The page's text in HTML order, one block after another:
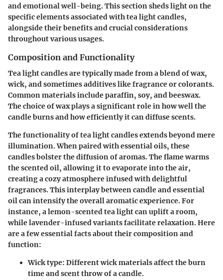
and emotional well-being. This section sheds light on the
specific elements associated with tea light candles,
alongside their benefits and crucial considerations
throughout various usages.
Composition and Functionality
Tea light candles are typically made from a blend of wax,
wick, and sometimes additives like fragrance or colorants.
Common materials include paraffin, soy, and beeswax.
The choice of wax plays a significant role in how well the
candle burns and how efficiently it can diffuse scents.
The functionality of tea light candles extends beyond mere
illumination. When paired with essential oils, these
candles bolster the diffusion of aromas. The flame warms
the scented oil, allowing it to evaporate into the air,
creating a cozy atmosphere infused with delightful
fragrances. This interplay between candle and essential
oil can intensify the overall aromatic experience. For
instance, a lemon-scented tea light can uplift a room,
while lavender-infused variants facilitate relaxation. Here
are a few essential facts about their composition and
function:
Wick type: Different wick materials affect the burn
time and scent throw of a candle.